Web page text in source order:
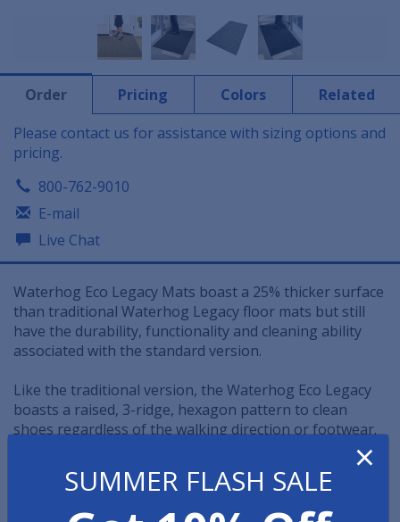
Order Pricing Colors
Related
Please contact us for assistance with sizing options and
pricing.
800-762-9010
E-mail
Live Chat
Waterhog Eco Legacy Mats boast a 25% thicker surface
than traditional Waterhog Legacy floor mats but still
have the durability, functionality and cleaning ability
associated with the standard version.
Like the traditional version, the Waterhog Eco Legacy
boasts a raised, 3-ridge, hexagon pattern to clean
shoes regardless of the walking direction or footwear.
• The Waterhog Eco Legacy mat features a water dam
border that can hold up to 1.5 gallons of water and
moisture per square yard.
×
SUMMER FLASH SALE